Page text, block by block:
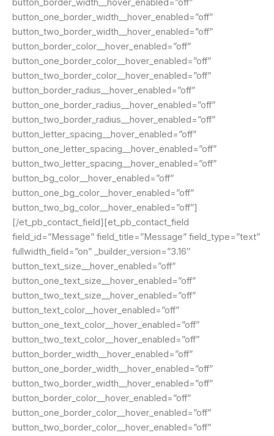
button_border_width__hover_enabled=”off”
button_one_border_width__hover_enabled=”off”
button_two_border_width__hover_enabled=”off”
button_border_color__hover_enabled=”off”
button_one_border_color__hover_enabled=”off”
button_two_border_color__hover_enabled=”off”
button_border_radius__hover_enabled=”off”
button_one_border_radius__hover_enabled=”off”
button_two_border_radius__hover_enabled=”off”
button_letter_spacing__hover_enabled=”off”
button_one_letter_spacing__hover_enabled=”off”
button_two_letter_spacing__hover_enabled=”off”
button_bg_color__hover_enabled=”off”
button_one_bg_color__hover_enabled=”off”
button_two_bg_color__hover_enabled=”off”]
[/et_pb_contact_field][et_pb_contact_field
field_id=”Message” field_title=”Message” field_type=”text”
fullwidth_field=”on” _builder_version=”3.16″
button_text_size__hover_enabled=”off”
button_one_text_size__hover_enabled=”off”
button_two_text_size__hover_enabled=”off”
button_text_color__hover_enabled=”off”
button_one_text_color__hover_enabled=”off”
button_two_text_color__hover_enabled=”off”
button_border_width__hover_enabled=”off”
button_one_border_width__hover_enabled=”off”
button_two_border_width__hover_enabled=”off”
button_border_color__hover_enabled=”off”
button_one_border_color__hover_enabled=”off”
button_two_border_color__hover_enabled=”off”